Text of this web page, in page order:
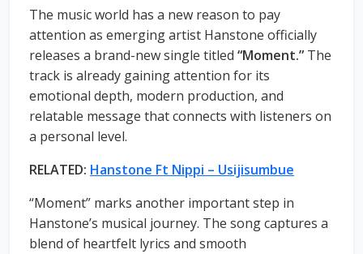
The music world has a new reason to pay
attention as emerging artist Hanstone officially
releases a brand-new single titled “Moment.” The
track is already gaining attention for its
emotional depth, modern production, and
relatable message that connects with listeners on
a personal level.
RELATED: Hanstone Ft Nippi – Usijisumbue
“Moment” marks another important step in
Hanstone’s musical journey. The song captures a
blend of heartfelt lyrics and smooth